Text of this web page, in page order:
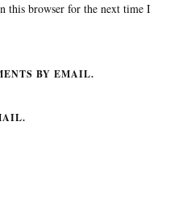
this browser for the next time I
BY EMAIL.